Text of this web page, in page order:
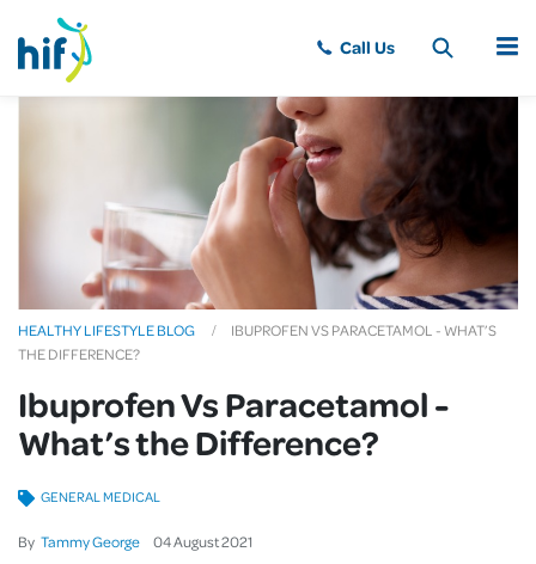
MENU
HEALTHY LIFESTYLE BLOG
IBUPROFEN VS PARACETAMOL - WHAT’S
THE DIFFERENCE?
Ibuprofen Vs Paracetamol -
What’s the Difference?
By Tammy George 04August2021
GENERAL MEDICAL